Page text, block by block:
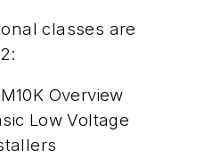
classes are
Overview
Low Voltage